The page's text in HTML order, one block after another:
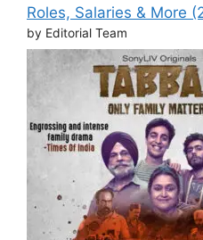
Roles, Salaries & More
by Editorial Team